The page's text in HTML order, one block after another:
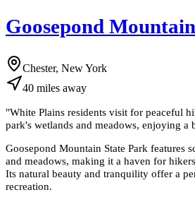
Goosepond
Chester, New York
40 miles away
"White Plains residents visit for peaceful
park's wetlands and meadows, enjoying a
Goosepond Mountain State Park features
and meadows, making it a haven for
Its natural beauty and tranquility offer a
recreation.